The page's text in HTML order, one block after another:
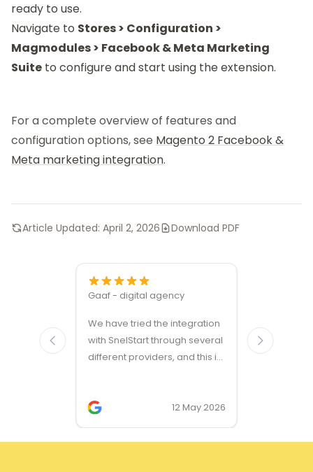
ready to use.
Navigate to Stores > Configuration >
Magmodules > Facebook & Meta Marketing
Suite to configure and start using the extension.
For a complete overview of features and
configuration options, see Magento 2 Facebook &
Meta marketing integration.
Article Updated: April 2, 2026 Download PDF
Gaaf - digital agency
We have tried the integration
with SnelStart through several
different providers, and this is
two occasions, and it was
provided quickly and
professionally. We do
12 May 2026
modules